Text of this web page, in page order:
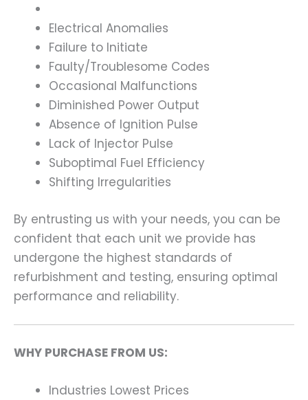
Electrical Anomalies
Failure to Initiate
Faulty/Troublesome Codes
Occasional Malfunctions
Diminished Power Output
Absence of Ignition Pulse
Lack of Injector Pulse
Suboptimal Fuel Efficiency
Shifting Irregularities
By entrusting us with your needs, you can be
confident that each unit we provide has
undergone the highest standards of
refurbishment and testing, ensuring optimal
performance and reliability.
WHY PURCHASE FROM US:
Industries Lowest Prices